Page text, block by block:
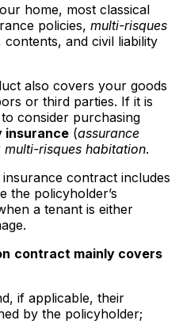
home, most classical
policies, multi-risques
contents, and civil liability
also covers your goods
or third parties. If it is
consider purchasing
insurance (assurance
multi-risques habitation.
insurance contract includes
the policyholder’s
a tenant is either
contract mainly covers
if applicable, their
by the policyholder;